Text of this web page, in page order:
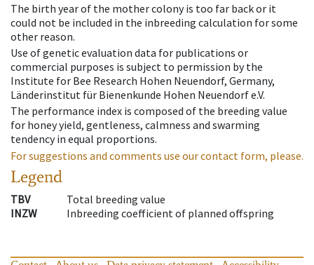
The birth year of the mother colony is too far back or it
could not be included in the inbreeding calculation for some
other reason.
Use of genetic evaluation data for publications or
commercial purposes is subject to permission by the
Institute for Bee Research Hohen Neuendorf, Germany,
Länderinstitut für Bienenkunde Hohen Neuendorf e.V.
The performance index is composed of the breeding value
for honey yield, gentleness, calmness and swarming
tendency in equal proportions.
For suggestions and comments use our contact form, please.
Legend
TBV
Total breeding value
INZW
Inbreeding coefficient of planned offspring